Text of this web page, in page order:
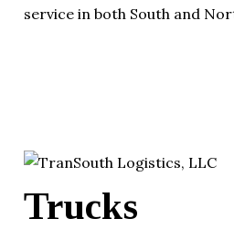
service in both South and
Trucks